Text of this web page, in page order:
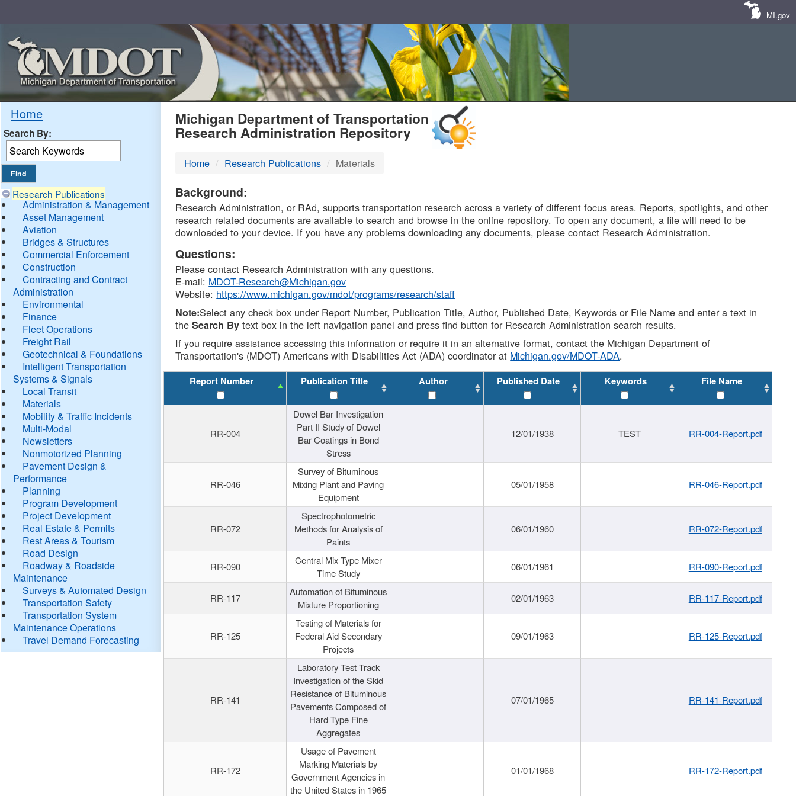
MI.gov
Home
Search By:
Research Publications
Administration & Management
Asset Management
Aviation
Bridges & Structures
Commercial Enforcement
Construction
Contracting and Contract
Administration
Environmental
Finance
Fleet Operations
Freight Rail
Geotechnical & Foundations
Intelligent Transportation
Systems & Signals
Local Transit
Materials
Mobility & Traffic Incidents
Multi-Modal
Newsletters
Nonmotorized Planning
Pavement Design &
Performance
Planning
Program Development
Project Development
Real Estate & Permits
Rest Areas & Tourism
Road Design
Roadway & Roadside
Maintenance
Surveys & Automated Design
Transportation Safety
Transportation System
Maintenance Operations
Travel Demand Forecasting
MDOT
DTMB
Michigan Department of Transportation
Research Administration Repository
Home Research Publications Materials
Background:
Research Administration, or RAd, supports transportation research across a variety of different focus areas. Reports, spotlights, and other
research related documents are available to search and browse in the online repository. To open any document, a file will need to be
downloaded to your device. If you have any problems downloading any documents, please contact Research Administration.
Questions:
Please contact Research Administration with any questions.
E-mail: MDOT-Research@Michigan.gov
Website: https://www.michigan.gov/mdot/programs/research/staff
Note:Select any check box under Report Number, Publication Title, Author, Published Date, Keywords or File Name and enter a text in
theSearch By text box in the left navigation panel and press find button for Research Administration search results.
If you require assistance accessing this information or require it in an alternative format, contact the Michigan Department of
Transportation's (MDOT) Americans with Disabilities Act (ADA) coordinator at Michigan.gov/MDOT-ADA.
Report Number Publication Title Author Published Date Keywords File Name
RR-004
Dowel Bar Investigation
Part II Study of Dowel
Bar Coatings in Bond
Stress
12/01/1938 TEST RR-004-Report.pdf
RR-046
Survey of Bituminous
Mixing Plant and Paving
Equipment
05/01/1958 RR-046-Report.pdf
RR-072
Spectrophotometric
Methods for Analysis of
Paints
06/01/1960 RR-072-Report.pdf
RR-090
Central Mix Type Mixer
Time Study
06/01/1961 RR-090-Report.pdf
RR-117
Automation of Bituminous
Mixture Proportioning
02/01/1963 RR-117-Report.pdf
RR-125
Testing of Materials for
Federal Aid Secondary
Projects
09/01/1963 RR-125-Report.pdf
RR-141
Laboratory Test Track
Investigation of the Skid
Resistance of Bituminous
Pavements Composed of
Hard Type Fine
Aggregates
07/01/1965 RR-141-Report.pdf
RR-172
Usage of Pavement
Marking Materials by
Government Agencies in
the United States in 1965
01/01/1968 RR-172-Report.pdf